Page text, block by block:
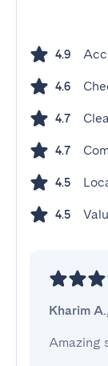
4.9
4.6
4.7
4.7
4.5
4.5
Kharim A.,
Amazing